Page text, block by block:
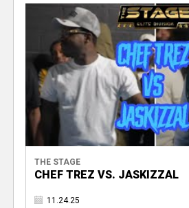
THE STAGE
CHEF TREZ VS. JASKIZZAL
11.24.25